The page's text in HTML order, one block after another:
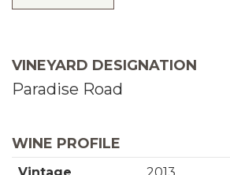
o
C
r
t
t
i
y
VINEYARD DESIGNATION
Paradise Road
WINE PROFILE